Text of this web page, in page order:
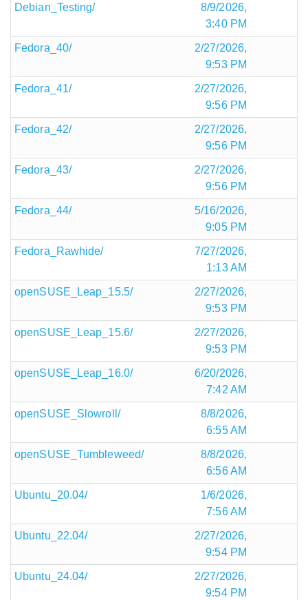
Debian_Testing/
8/9/2026,
3:40 PM
Fedora_40/
2/27/2026,
9:53 PM
Fedora_41/
2/27/2026,
9:56 PM
Fedora_42/
2/27/2026,
9:56 PM
Fedora_43/
2/27/2026,
9:56 PM
Fedora_44/
5/16/2026,
9:05 PM
Fedora_Rawhide/
7/27/2026,
1:13 AM
openSUSE_Leap_15.5/
2/27/2026,
9:53 PM
openSUSE_Leap_15.6/
2/27/2026,
9:53 PM
openSUSE_Leap_16.0/
6/20/2026,
7:42 AM
openSUSE_Slowroll/
8/8/2026,
6:55 AM
openSUSE_Tumbleweed/
8/8/2026,
6:56 AM
Ubuntu_20.04/
1/6/2026,
7:56 AM
Ubuntu_22.04/
2/27/2026,
9:54 PM
Ubuntu_24.04/
2/27/2026,
9:54 PM